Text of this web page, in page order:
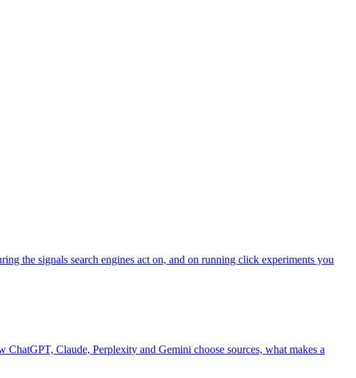
the signals search engines act on, and on running click experiments you
Claude, Perplexity and Gemini choose sources, what makes a